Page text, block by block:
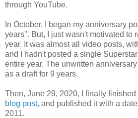
through YouTube.
In October, I began my anniversary
years". But, I just wasn't motivated to
year. It was almost all video posts,
and I hadn't posted a single
entire year. The unwritten
as a draft for 9 years.
Then, June 29, 2020, I finally finished
blog post, and published it with a
2011.